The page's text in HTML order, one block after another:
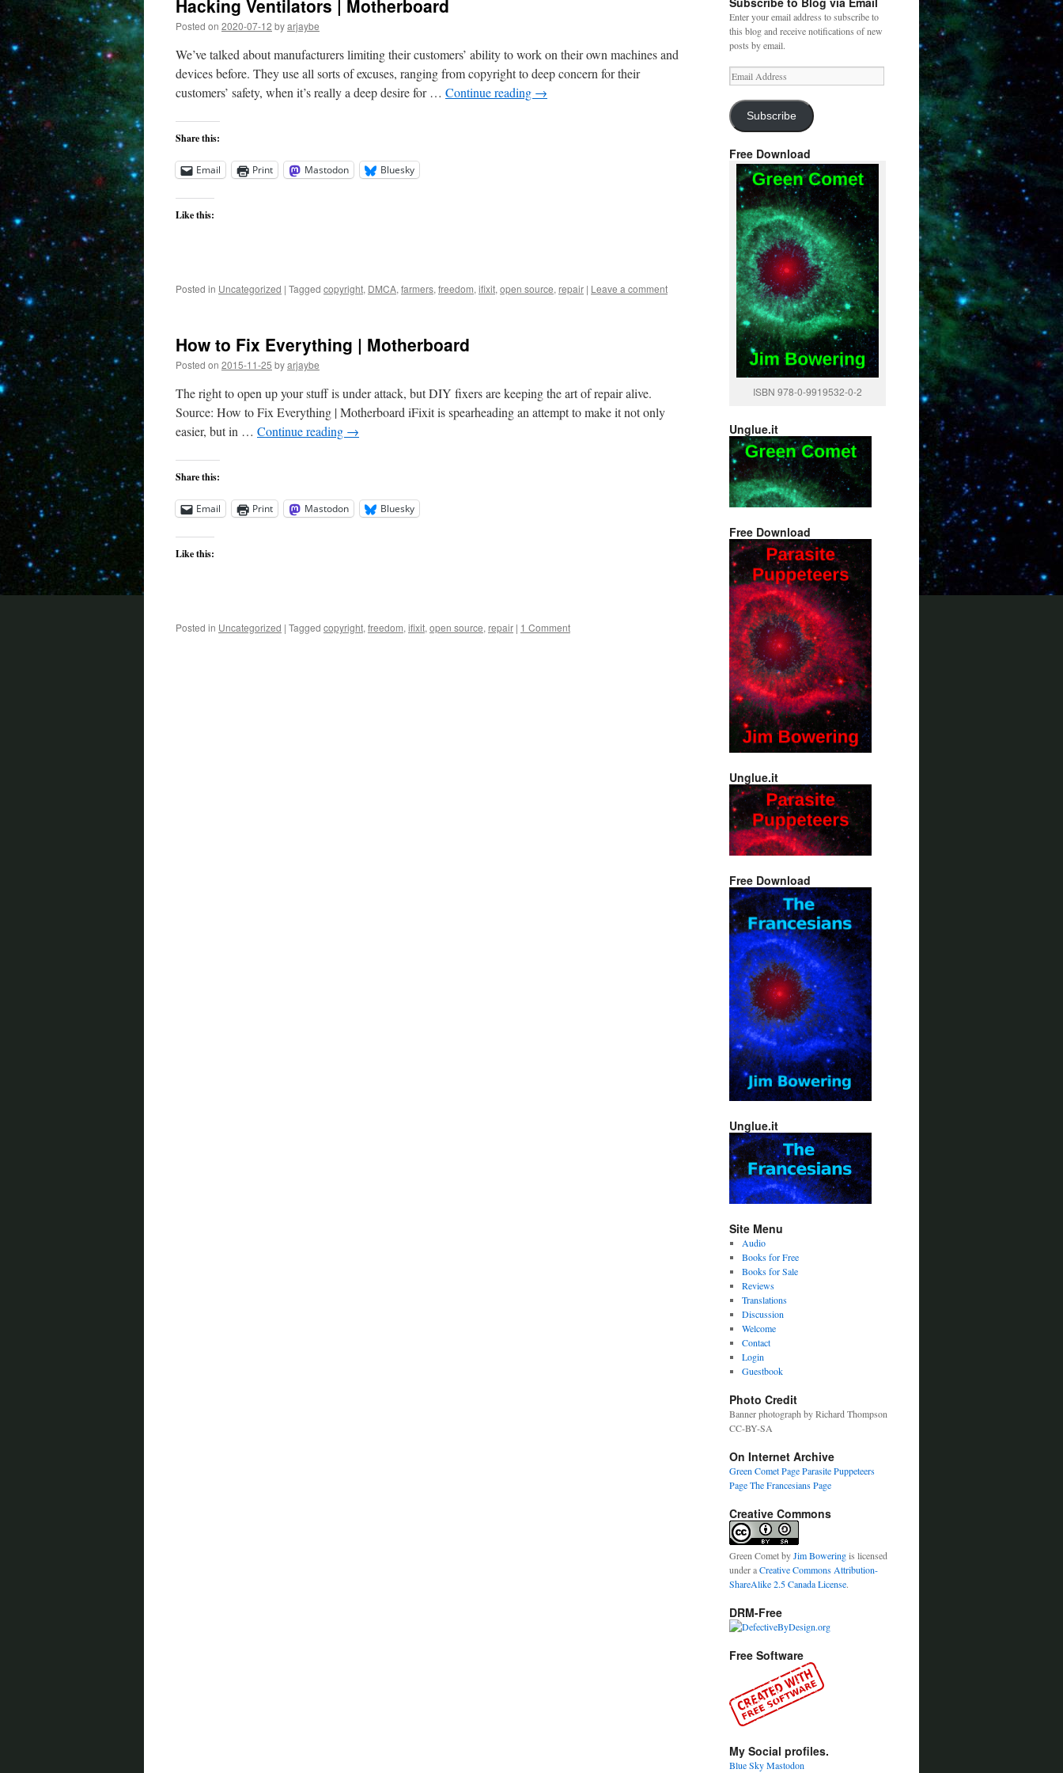
Hacking Ventilators | Motherboard
Posted on 2020-07-12 byarjaybe
We’ve talked about manufacturers limiting their customers’ ability to work on their own machines and
devices before. They use all sorts of excuses, ranging from copyright to deep concern for their
customers’ safety, when it’s really a deep desire for … Continue reading →
Share this:
Email Print Mastodon Bluesky
Like this:
Posted in Uncategorized | Tagged copyright, DMCA, farmers, freedom, ifixit, open source, repair | Leave a comment
How to Fix Everything | Motherboard
Posted on 2015-11-25 byarjaybe
The right to open up your stuff is under attack, but DIY fixers are keeping the art of repair alive.
Source: How to Fix Everything | Motherboard iFixit is spearheading an attempt to make it not only
easier, but in … Continue reading →
Share this:
Email Print Mastodon Bluesky
Like this:
Posted in Uncategorized | Tagged copyright, freedom, ifixit, open source, repair | 1 Comment
Enter your email address to subscribe to
this blog and receive notifications of new
posts by email.
Email
Address
Subscribe
Free Download
ISBN 978-0-9919532-0-2
Unglue.it
Free Download
Unglue.it
Free Download
Unglue.it
Site Menu
Audio
Books for Free
Books for Sale
Reviews
Translations
Discussion
Welcome
Contact
Login
Guestbook
Photo Credit
Banner photograph by Richard Thompson
CC-BY-SA
On Internet Archive
Green Comet PageParasite Puppeteers
PageThe Francesians Page
Creative Commons
Green CometbyJim Boweringis licensed
under aCreative Commons Attribution-
ShareAlike 2.5 Canada License.
DRM-Free
Free Software
My Social profiles.
Blue SkyMastodon